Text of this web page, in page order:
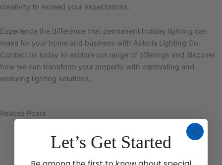
creativity to exceed your expectations.
Experience the difference that permanent holiday lighting can
make for your home and business with Astoria Lighting Co.
Contact us today to explore our range of offerings and discover
how we can transform your property with captivating and
enduring lighting solutions.
Related Posts
Let’s Get Started